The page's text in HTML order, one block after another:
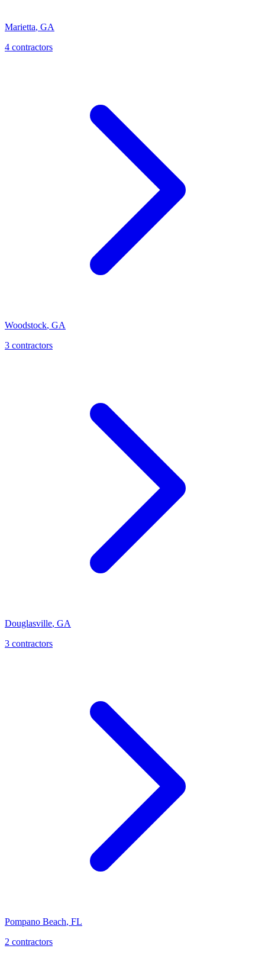
Marietta, GA
4 contractors
Woodstock, GA
3 contractors
Douglasville, GA
3 contractors
Pompano Beach, FL
2 contractors